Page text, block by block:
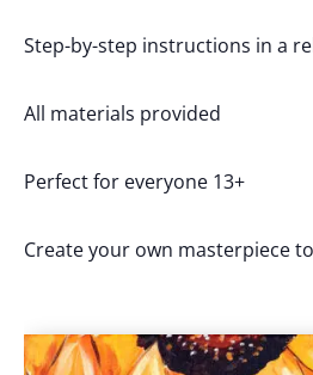
Step-by-step instructions in a
All materials provided
Perfect for everyone 13+
Create your own masterpiece